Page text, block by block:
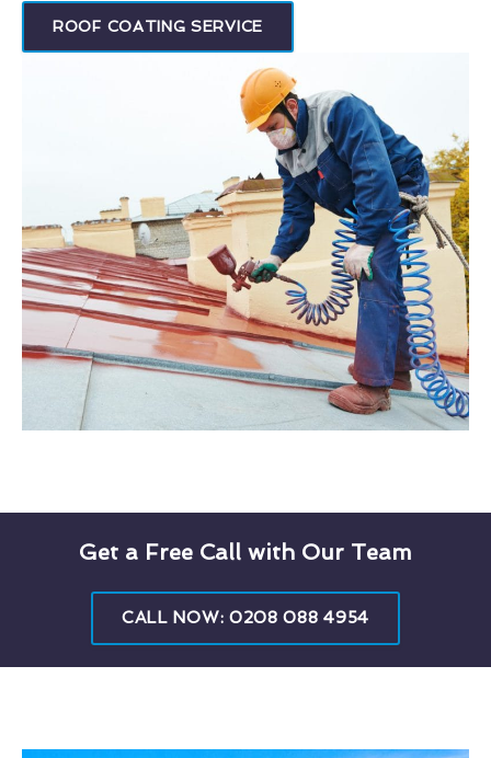
ROOF COATING SERVICE
Get a Free Call with Our Team
CALL NOW: 0208 088 4954